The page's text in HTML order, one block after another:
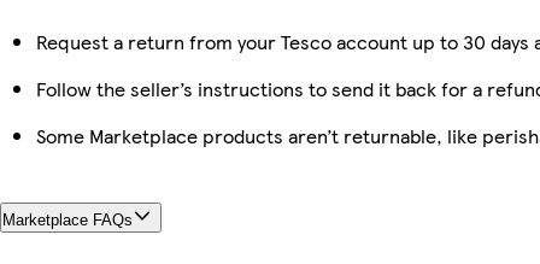
Request a return from your Tesco account up to 30
Follow the seller’s instructions to send it back for a
Some Marketplace products aren’t returnable, like
Marketplace FAQs